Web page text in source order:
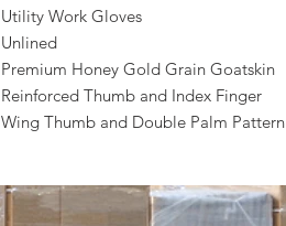
Utility Work Gloves
Unlined
Premium Honey Gold Grain Goatskin
Reinforced Thumb and Index Finger
Wing Thumb and Double Palm Pattern